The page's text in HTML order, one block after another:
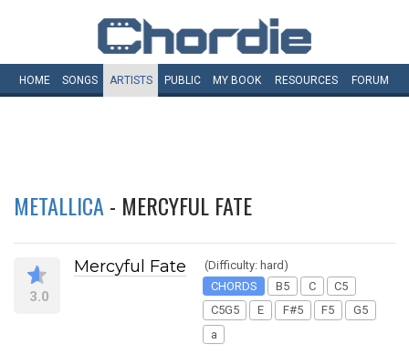
HOME SONGS ARTISTS PUBLIC MY BOOK RESOURCES FORUM
METALLICA - MERCYFUL FATE
3.0
Mercyful Fate
(Difficulty: hard)
CHORDS
B5 C
C5
C5G5
E F#5 F5
G5
a